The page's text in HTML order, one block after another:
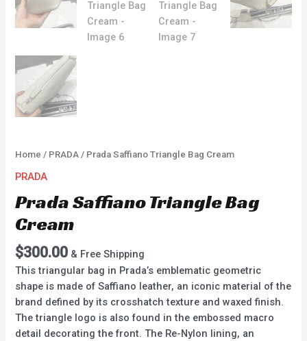
Home / PRADA / Prada Saffiano Triangle Bag Cream
PRADA
Prada Saffiano Triangle Bag
Cream
$300.00 & Free Shipping
This triangular bag in Prada’s emblematic geometric
shape is made of Saffiano leather, an iconic material of the
brand defined by its crosshatch texture and waxed finish.
The triangle logo is also found in the embossed macro
detail decorating the front. The Re-Nylon lining, an